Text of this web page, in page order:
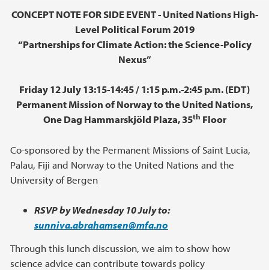
Hovedinnhold
CONCEPT NOTE FOR SIDE EVENT - United Nations High-
Level Political Forum 2019
“Partnerships for Climate Action: the Science-Policy
Nexus”
Friday 12 July 13:15-14:45 / 1:15 p.m.-2:45 p.m. (EDT)
Permanent Mission of Norway to the United Nations,
One Dag Hammarskjöld Plaza, 35th Floor
Co-sponsored by the Permanent Missions of Saint Lucia,
Palau, Fiji and Norway to the United Nations and the
University of Bergen
RSVP by Wednesday 10 July to:
sunniva.abrahamsen@mfa.no
Through this lunch discussion, we aim to show how
science advice can contribute towards policy